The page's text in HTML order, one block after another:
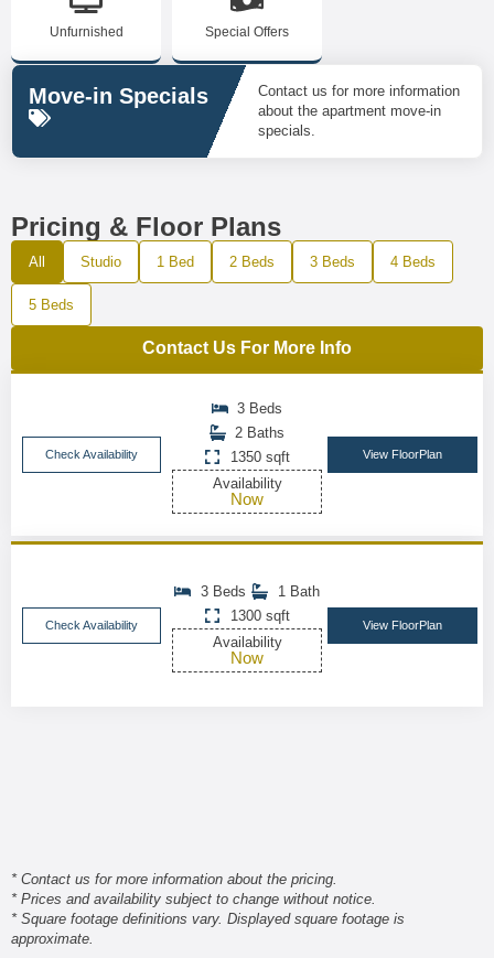
Unfurnished Special Offers
Move-in Specials
Contact us for more information
about the apartment move-in
specials.
Pricing & Floor Plans
All Studio 1 Bed 2 Beds 3 Beds 4 Beds
5 Beds
Contact Us For More Info
Check Availability
3 Beds
2 Baths
1350 sqft
Availability
Now
View FloorPlan
Check Availability
3 Beds
1 Bath
1300 sqft
Availability
Now
View FloorPlan
* Contact us for more information about the pricing.
* Prices and availability subject to change without notice.
* Square footage definitions vary. Displayed square footage is
approximate.